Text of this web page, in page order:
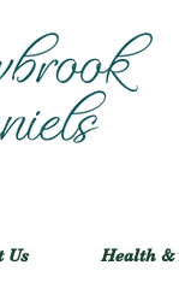
Us Health